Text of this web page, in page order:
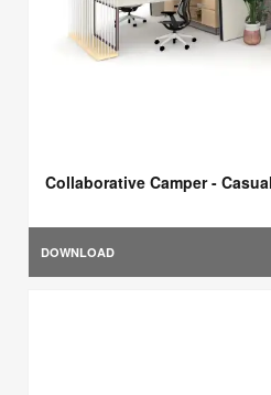
Collaborative Camper -
DOWNLOAD